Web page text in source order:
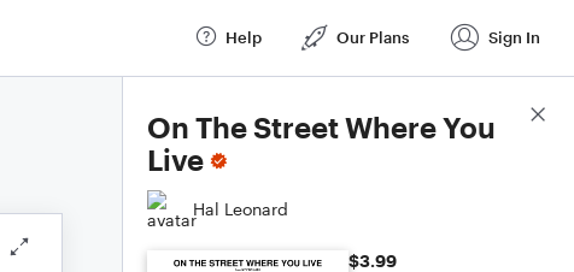
Help Our Plans Sign In
On The Street Where You
Live
Hal Leonard
$3.99
Score Details